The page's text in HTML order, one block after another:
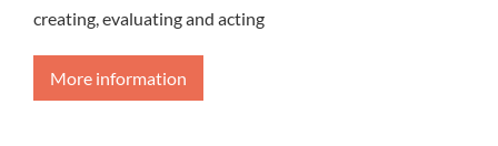
creating, evaluating and acting
More information